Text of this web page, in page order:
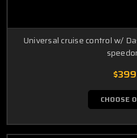
Universal cruise control w/
CHOOSE